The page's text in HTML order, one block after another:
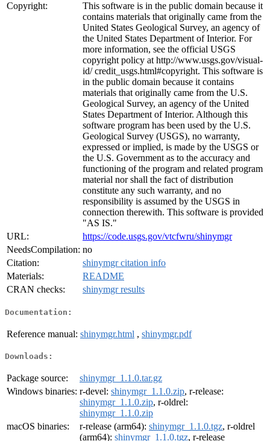
Copyright:
This software is in the public domain because it
contains materials that originally came from the
United States Geological Survey, an agency of
the United States Department of Interior. For
more information, see the official USGS
copyright policy at http://www.usgs.gov/visual-
id/ credit_usgs.html#copyright. This software is
in the public domain because it contains
materials that originally came from the U.S.
Geological Survey, an agency of the United
States Department of Interior. Although this
software program has been used by the U.S.
Geological Survey (USGS), no warranty,
expressed or implied, is made by the USGS or
the U.S. Government as to the accuracy and
functioning of the program and related program
material nor shall the fact of distribution
constitute any such warranty, and no
responsibility is assumed by the USGS in
connection therewith. This software is provided
"AS IS."
URL:
https://code.usgs.gov/vtcfwru/shinymgr
NeedsCompilation: no
Citation:
shinymgr citation info
Materials:
README
CRAN checks:
shinymgr results
Documentation:
Reference manual: shinymgr.html , shinymgr.pdf
Downloads:
Package source:
shinymgr_1.1.0.tar.gz
Windows binaries: r-devel: shinymgr_1.1.0.zip, r-release:
shinymgr_1.1.0.zip, r-oldrel:
shinymgr_1.1.0.zip
macOS binaries:
r-release (arm64): shinymgr_1.1.0.tgz, r-oldrel
(arm64): shinymgr_1.1.0.tgz, r-release